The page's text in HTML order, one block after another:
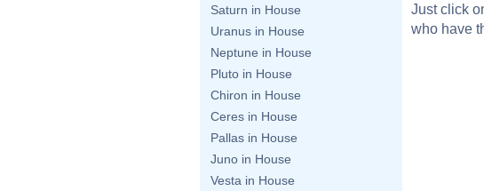
Saturn in House
Uranus in House
Neptune in House
Pluto in House
Chiron in House
Ceres in House
Pallas in House
Juno in House
Vesta in House
Just click
who have